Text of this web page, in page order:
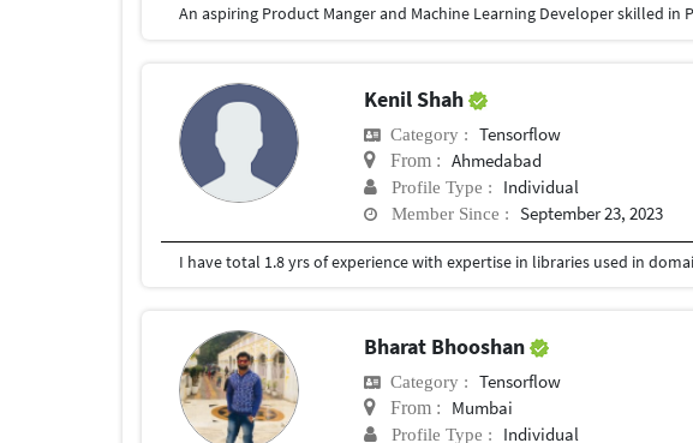
Kenil Shah
Category : Tensorflow
From : Ahmedabad
Profile Type : Individual
Member Since : September 23, 2023
Bharat Bhooshan
Category : Tensorflow
From : Mumbai
Profile Type : Individual